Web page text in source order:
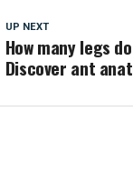
UP NEXT
How many legs
Discover ant